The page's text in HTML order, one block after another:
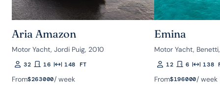
Aria Amazon
Motor Yacht, Jordi Puig, 2010
Guests
32Rooms
16Length148 FT
From$263000/ week
Emina
Motor Yacht,
Guests
12Rooms
6Length
138
From$196000/ week